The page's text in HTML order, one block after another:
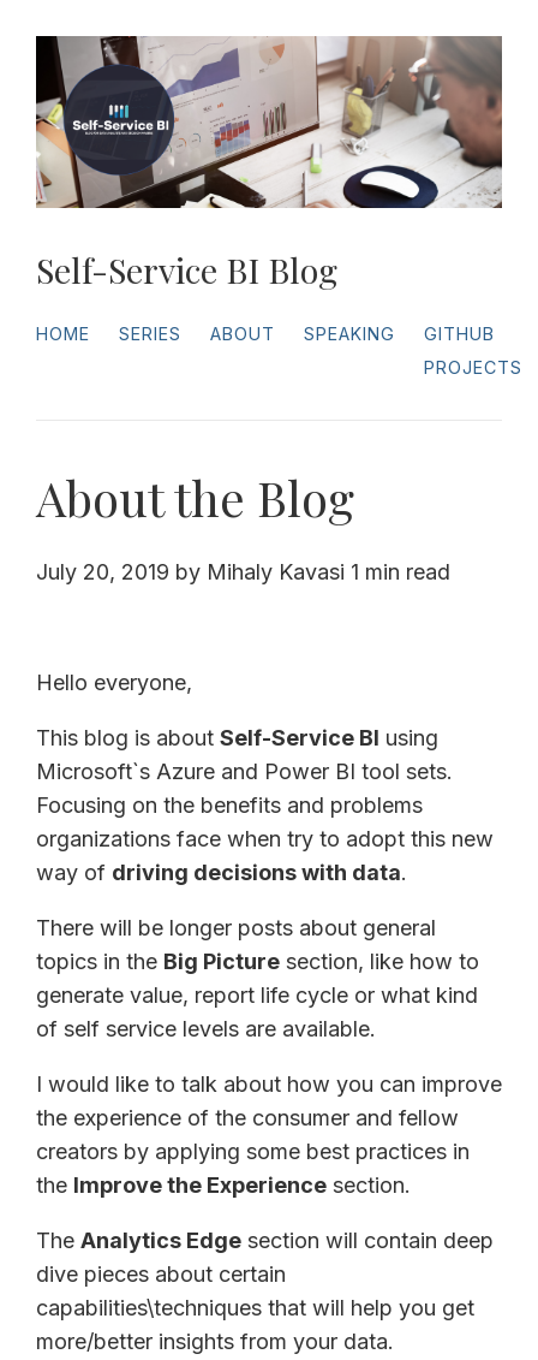
Self-Service BI Blog
HOME SERIES ABOUT SPEAKING
GITHUB
PROJECTS
About the Blog
July 20, 2019 by Mihaly Kavasi 1 min read
Hello everyone,
This blog is about Self-Service BI using
Microsoft`s Azure and Power BI tool sets.
Focusing on the benefits and problems
organizations face when try to adopt this new
way of driving decisions with data.
There will be longer posts about general
topics in the Big Picture section, like how to
generate value, report life cycle or what kind
of self service levels are available.
I would like to talk about how you can improve
the experience of the consumer and fellow
creators by applying some best practices in
the Improve the Experience section.
The Analytics Edge section will contain deep
dive pieces about certain
capabilities\techniques that will help you get
more/better insights from your data.